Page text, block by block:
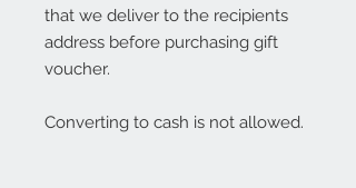
that we deliver to the recipients
address before purchasing gift
voucher.
Converting to cash is not allowed.